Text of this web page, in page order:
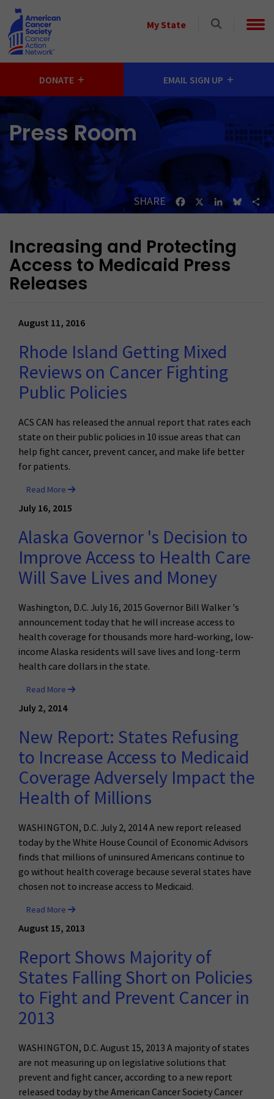
Skip to main content
My State
Select
DONATE EMAIL SIGN UP
Press Room
SHARE FacebookLinkedIn
Increasing and Protecting
Access to Medicaid Press
Releases
August 11, 2016
Rhode Island Getting Mixed
Reviews on Cancer Fighting
Public Policies
ACS CAN has released the annual report that rates each
state on their public policies in 10 issue areas that can
help fight cancer, prevent cancer, and make life better
for patients.
Read More
July 16, 2015
Alaska Governor 's Decision to
Improve Access to Health Care
Will Save Lives and Money
Washington, D.C. July 16, 2015 Governor Bill Walker 's
announcement today that he will increase access to
health coverage for thousands more hard-working, low-
income Alaska residents will save lives and long-term
health care dollars in the state.
Read More
July 2, 2014
New Report: States Refusing
to Increase Access to Medicaid
Coverage Adversely Impact the
Health of Millions
WASHINGTON, D.C. July 2, 2014 A new report released
today by the White House Council of Economic Advisors
finds that millions of uninsured Americans continue to
go without health coverage because several states have
chosen not to increase access to Medicaid.
Read More
August 15, 2013
Report Shows Majority of
States Falling Short on Policies
to Fight and Prevent Cancer in
2013
WASHINGTON, D.C. August 15, 2013 A majority of states
are not measuring up on legislative solutions that
prevent and fight cancer, according to a new report
released today by the American Cancer Society Cancer